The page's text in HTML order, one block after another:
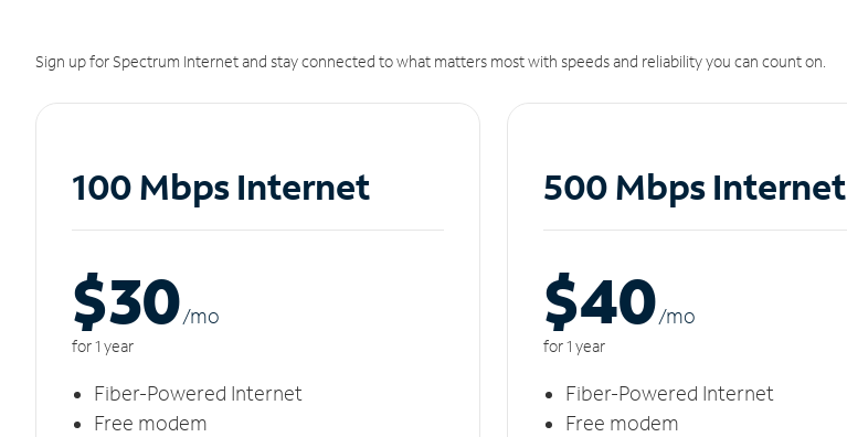
Sign up for Spectrum Internet and stay connected to what matters most with speeds and reliability you can count on.
100 Mbps Internet
$30/mo
for 1 year
Fiber-Powered Internet
Free modem
500 Mbps Internet
$40/mo
for 1 year
Fiber-Powered Internet
Free modem